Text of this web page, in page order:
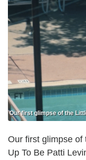
Our first glimpse of the
Our first glimpse
Up To Be Patti